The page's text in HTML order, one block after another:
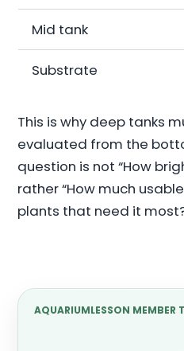
Mid tank
Substrate
This is why deep tanks
evaluated from the
question is not “How
rather “How much
plants that need it
AQUARIUMLESSON MEMBER